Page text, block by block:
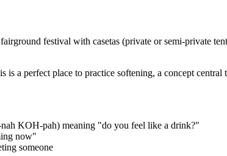
festival with casetas (private or semi-private
a perfect place to practice softening, a concept
KOH-pah) meaning "do you feel like a drink?"
now"
someone